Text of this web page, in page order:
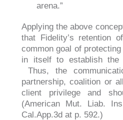
arena.”
Applying the above
that Fidelity’s retention
common goal of
in itself to establish the
Thus, the
partnership, coalition or
client privilege and
(American Mut. Liab.
Cal.App.3d at p. 592.)